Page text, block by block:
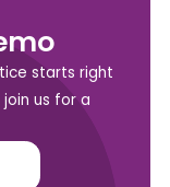
starts right
us for a